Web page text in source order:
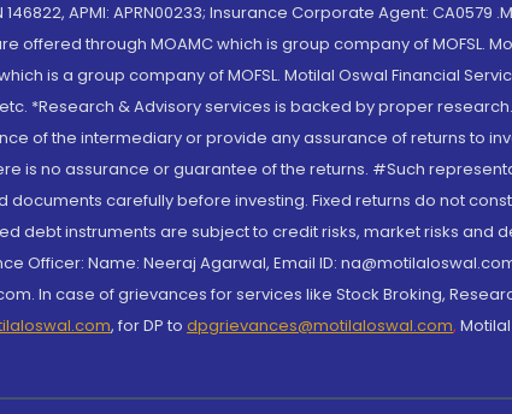
APMI: APRN00233; Insurance Corporate Agent:
offered through MOAMC which is group company of MOFSL.
is a group company of MOFSL. Motilal Oswal Financial
*Research & Advisory services is backed by proper
of the intermediary or provide any assurance of returns to
is no assurance or guarantee of the returns. #Such
carefully before investing. Fixed returns do not
debt instruments are subject to credit risks, market risks and
Officer: Name: Neeraj Agarwal, Email ID:
In case of grievances for services like Stock Broking,
, for DP to dpgrievances@motilaloswal.com,